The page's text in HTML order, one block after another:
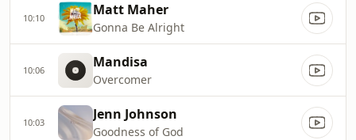
10:10 Matt Maher
Gonna Be Alright
10:06 Mandisa
Overcomer
10:03 Jenn Johnson
Goodness of God